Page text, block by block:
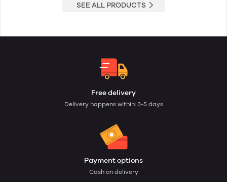
SEE ALL PRODUCTS
Free delivery
Delivery happens within: 3-5 days
Payment options
Cash on delivery